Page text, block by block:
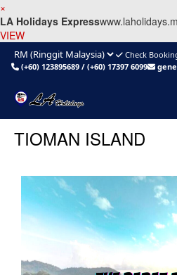
×
LA Holidays Express
VIEW
Check
(+60) 123895689 / (+60) 17397 6099
TIOMAN ISLAND